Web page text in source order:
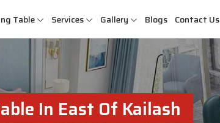
Table Services Gallery Blogs Contact Us
In East Of Kailash